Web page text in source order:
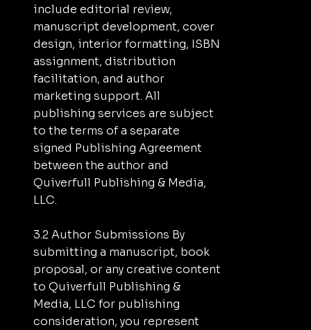
include editorial review,
manuscript development, cover
design, interior formatting, ISBN
assignment, distribution
facilitation, and author
marketing support. All
publishing services are subject
to the terms of a separate
signed Publishing Agreement
between the author and
Quiverfull Publishing & Media,
LLC.
3.2 Author Submissions By
submitting a manuscript, book
proposal, or any creative content
to Quiverfull Publishing &
Media, LLC for publishing
consideration, you represent